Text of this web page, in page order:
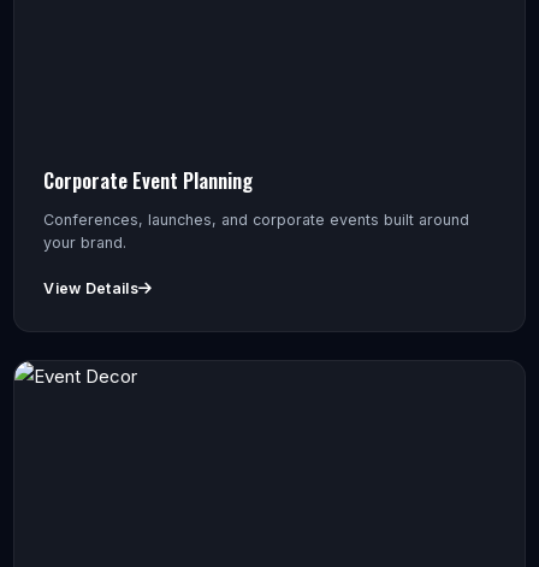
Corporate Event Planning
Conferences, launches, and corporate events built around
your brand.
View Details